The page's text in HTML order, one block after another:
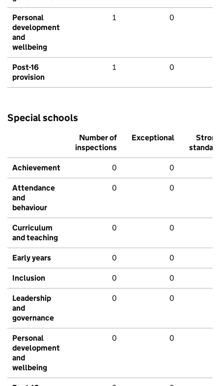
Personal
development
and
wellbeing
1 0
Post-16
provision
1 0
Special schools
Number of
inspections
Exceptional
Strong
standard
Achievement 0 0
Attendance
and
behaviour
0 0
Curriculum
and teaching
0 0
Early years 0 0
Inclusion 0 0
Leadership
and
governance
0 0
Personal
development
and
wellbeing
0 0